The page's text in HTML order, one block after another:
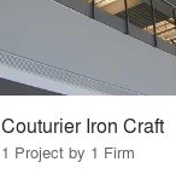
Couturier Iron Craft
1 Project by 1 Firm